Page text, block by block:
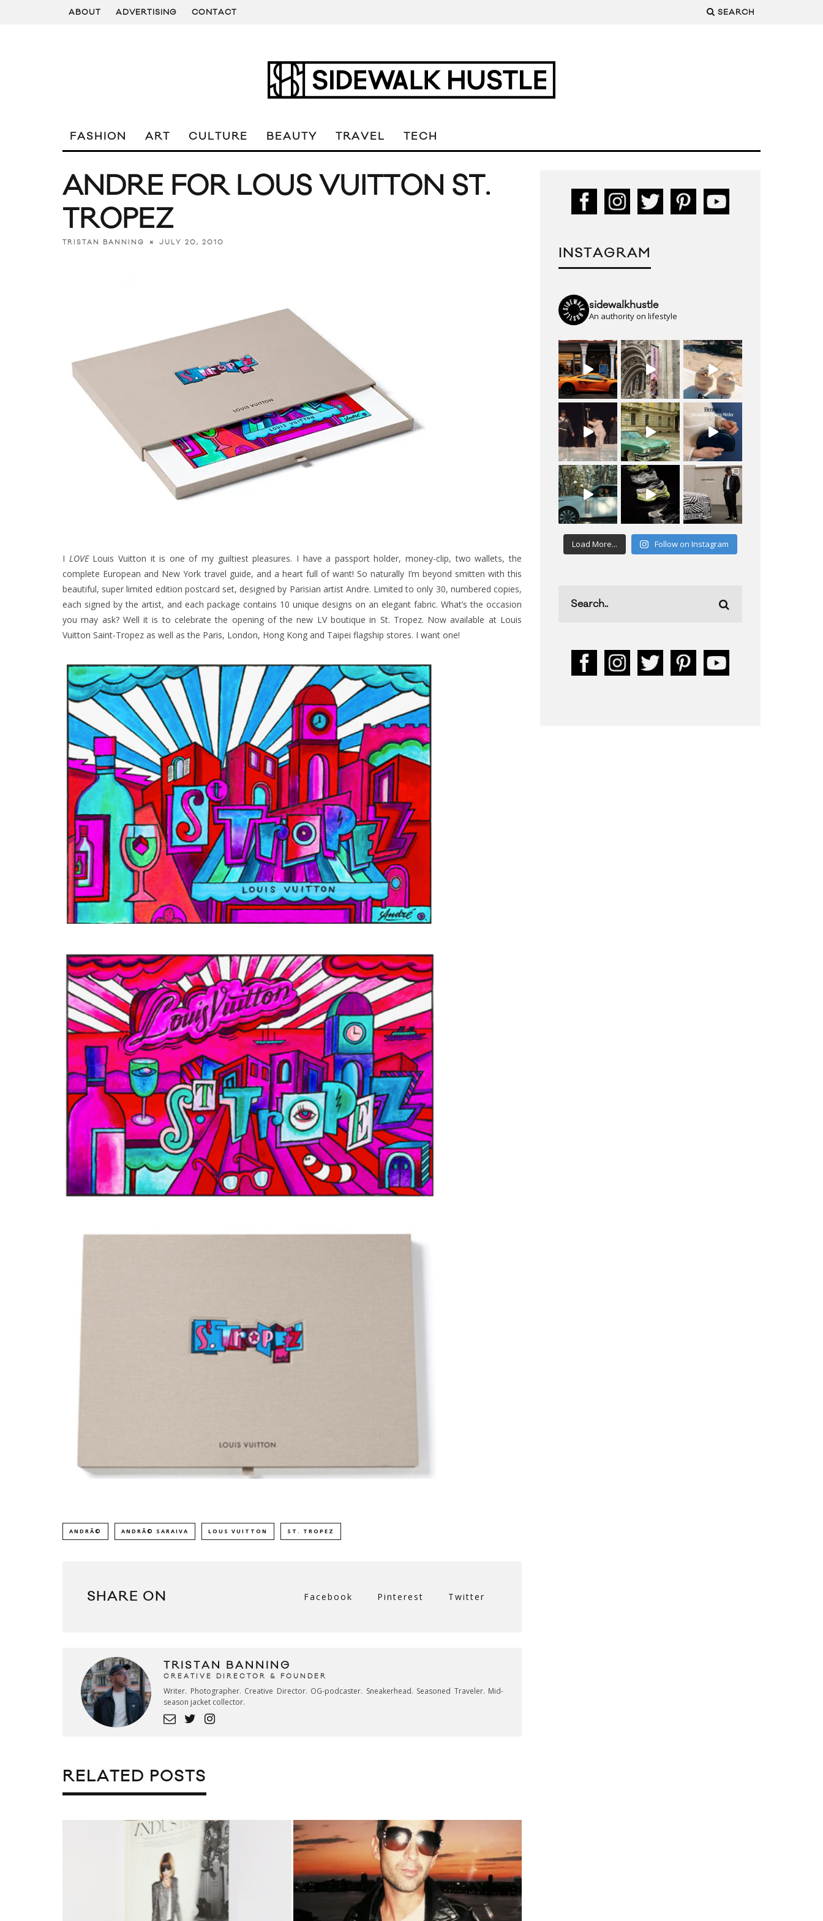
ABOUT ADVERTISING CONTACT SEARCH
FASHION ART CULTURE BEAUTY TRAVEL TECH
ANDRE FOR LOUS VUITTON ST.
TROPEZ
TRISTAN BANNING JULY 20, 2010
I LOVELouis Vuitton it is one of my guiltiest pleasures. I have a passport holder, money-clip, two wallets, the
complete European and New York travel guide, and a heart full of want!So naturally I’m beyond smitten with this
beautiful, super limited edition postcard set, designed by Parisian artist Andre. Limited to only 30, numbered copies,
each signed by the artist, and each package contains 10 unique designs on an elegant fabric. What’s the occasion
you may ask? Well it is to celebrate the opening of the new LV boutique in St. Tropez. Now available at Louis
Vuitton Saint-Tropez as well as the Paris, London, Hong Kong and Taipei flagship stores. I want one!
ANDRÃ© ANDRÃ© SARAIVA LOUS VUITTON ST. TROPEZ
SHARE ON Facebook Pinterest Twitter
TRISTAN BANNING
CREATIVE DIRECTOR & FOUNDER
Writer. Photographer. Creative Director. OG-podcaster. Sneakerhead. Seasoned Traveler. Mid-
season jacket collector.
RELATED POSTS
INSTAGRAM
sidewalkhustle
An authority on lifestyle
Load More... Follow on Instagram